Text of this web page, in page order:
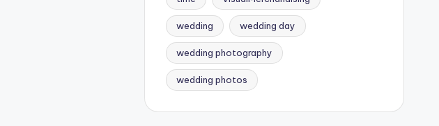
wedding wedding day
wedding photography
wedding photos